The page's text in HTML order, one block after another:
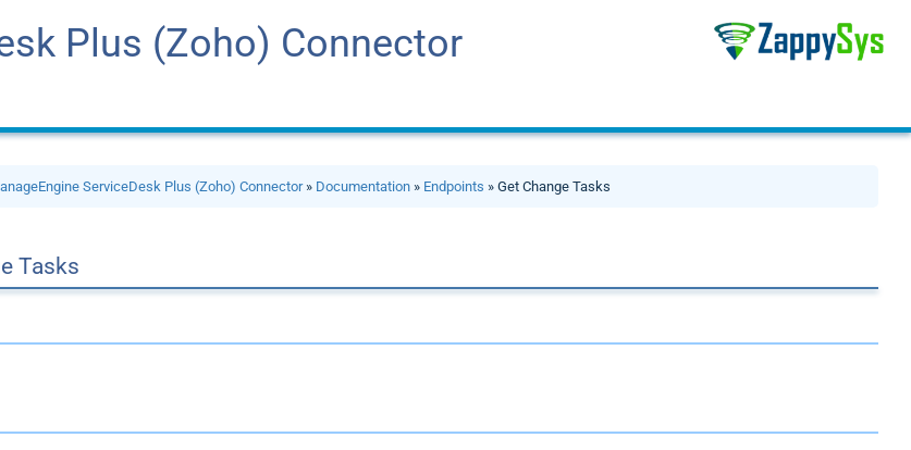
Plus (Zoho) Connector
ServiceDesk Plus (Zoho) Connector» Documentation » Endpoints » Get Change Tasks
Tasks